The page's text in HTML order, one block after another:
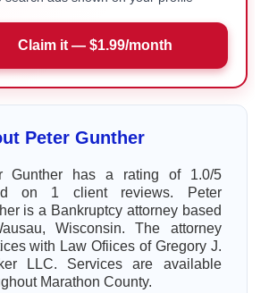
Claim it — $1.99/month
Peter Gunther
Gunther has a rating of 1.0/5
on 1 client reviews. Peter
is a Bankruptcy attorney based
Wisconsin. The attorney
with Law Ofiices of Gregory J.
LLC. Services are available
Marathon County.